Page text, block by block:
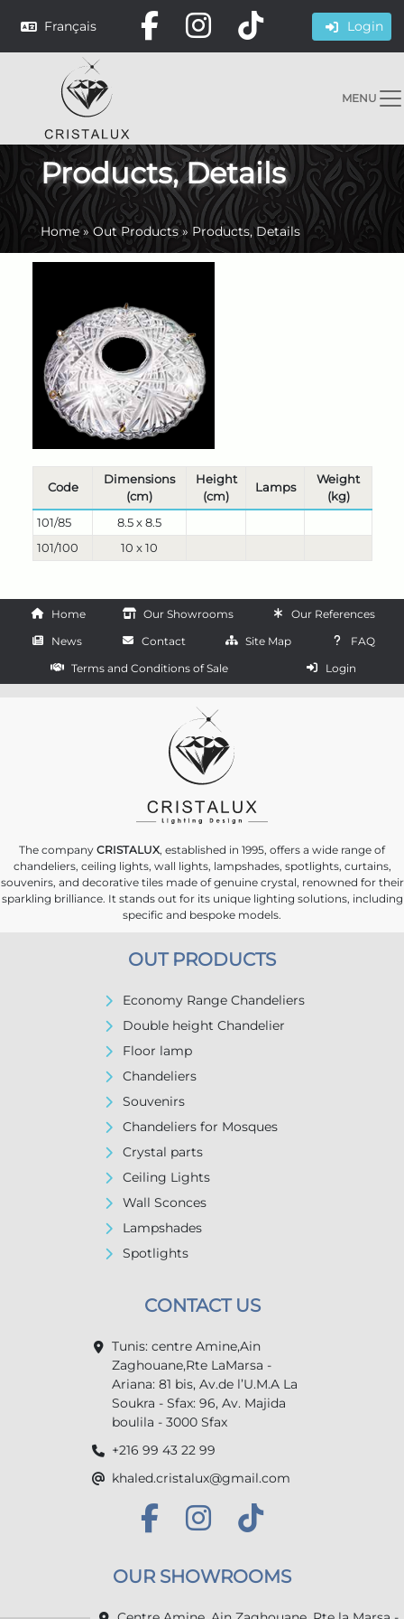
Français Login
MENU
Products, Details
Home»Out Products»Products, Details
Code
Dimensions
(cm)
Height
(cm)
Lamps
Weight
(kg)
101/85
8.5 x 8.5
101/100
10 x 10
Home Our Showrooms
Our References
News
Contact Site Map
FAQ
Terms and Conditions of Sale
Login
The company CRISTALUX, established in 1995, offers a wide range of
chandeliers, ceiling lights, wall lights, lampshades, spotlights, curtains,
souvenirs, and decorative tiles made of genuine crystal, renowned for their
sparkling brilliance. It stands out for its unique lighting solutions, including
specific and bespoke models.
OUT PRODUCTS
Economy Range Chandeliers
Double height Chandelier
Floor lamp
Chandeliers
Souvenirs
Chandeliers for Mosques
Crystal parts
Ceiling Lights
Wall Sconces
Lampshades
Spotlights
CONTACT US
Tunis: centre Amine,Ain
Zaghouane,Rte LaMarsa -
Ariana: 81 bis, Av.de l’U.M.A La
Soukra - Sfax: 96, Av. Majida
boulila - 3000 Sfax
+216 99 43 22 99
khaled.cristalux@gmail.com
OUR SHOWROOMS